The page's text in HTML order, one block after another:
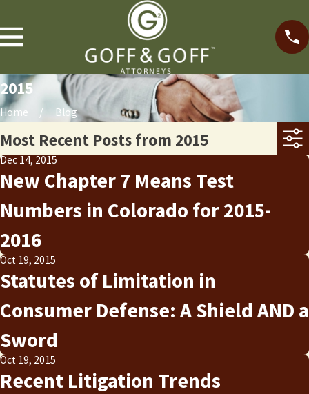
2015
Home Blog
Most Recent Posts from 2015
Dec 14, 2015
New Chapter 7 Means Test
Numbers in Colorado for 2015-
2016
Oct 19, 2015
Statutes of Limitation in
Consumer Defense: A Shield AND a
Sword
Oct 19, 2015
Recent Litigation Trends